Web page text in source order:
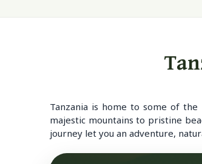
Tanzania is home to some of
majestic mountains to pristine
journey let you an adventure,